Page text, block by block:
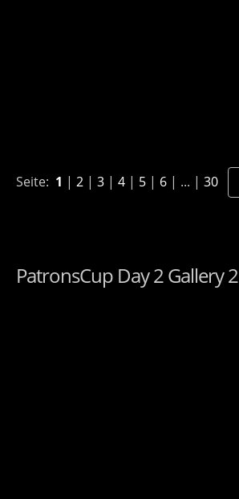
Seite: 1 | 2 | 3 | 4 | 5 | 6 | ... | 30
PatronsCup Day 2 Gallery 2